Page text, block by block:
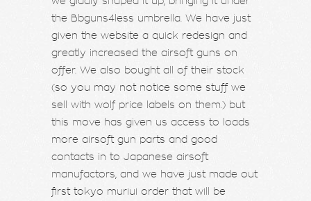
the Bbguns4less umbrella. We have just
given the website a quick redesign and
greatly increased the airsoft guns on
offer. We also bought all of their stock
(so you may not notice some stuff we
sell with wolf price labels on them.) but
this move has given us access to loads
more airsoft gun parts and good
contacts in to Japanese airsoft
manufactors, and we have just made out
first tokyo muriui order that will be